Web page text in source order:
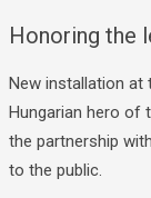
Honoring the
New installation
Hungarian hero of
the partnership
to the public.